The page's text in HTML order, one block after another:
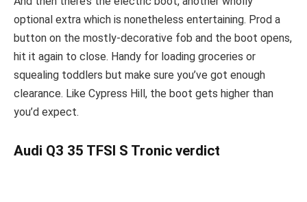
optional extra which is nonetheless entertaining. Prod a
button on the mostly-decorative fob and the boot opens,
hit it again to close. Handy for loading groceries or
squealing toddlers but make sure you’ve got enough
clearance. Like Cypress Hill, the boot gets higher than
you’d expect.
Audi Q3 35 TFSI S Tronic verdict